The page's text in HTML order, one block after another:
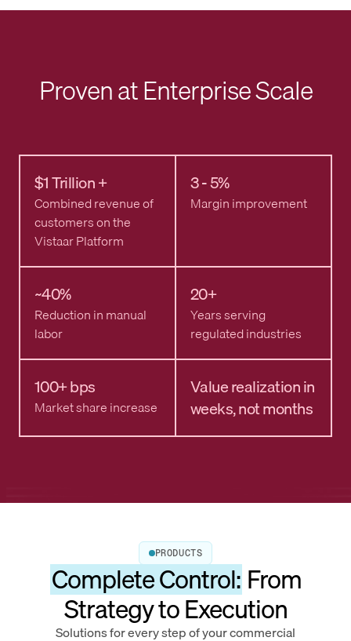
Proven at Enterprise Scale
$1 Trillion +
Combined revenue of
customers on the
Vistaar Platform
3 - 5%
Margin improvement
~40%
Reduction in manual
labor
20+
Years serving
regulated industries
100+ bps
Market share increase
Value realization in
weeks, not months
PRODUCTS
Complete Control: From
Strategy to Execution
Solutions for every step of your commercial